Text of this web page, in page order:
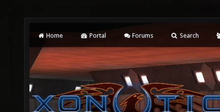
Home Portal Forums Search